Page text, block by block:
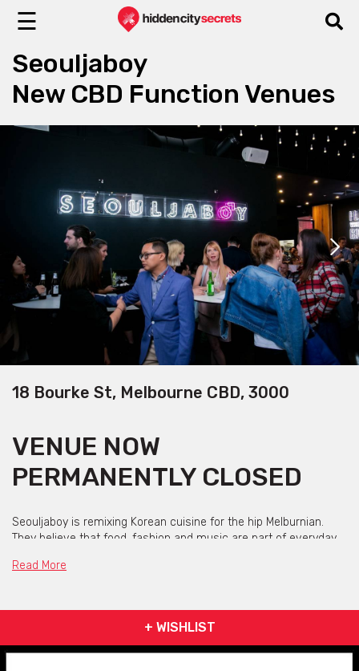
☰
Seouljaboy
New CBD Function Venues
18 Bourke St, Melbourne CBD, 3000
VENUE NOW
PERMANENTLY CLOSED
Seouljaboy is remixing Korean cuisine for the hip Melburnian.
They believe that food, fashion and music are part of everyday
Seouljaboy isn’t just a restaurant, it is a fist pumping function
Read More
+ WISHLIST